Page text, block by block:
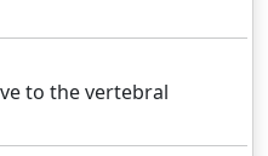
to the vertebral